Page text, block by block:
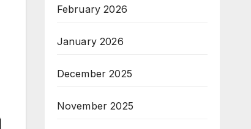
February 2026
January 2026
December 2025
November 2025